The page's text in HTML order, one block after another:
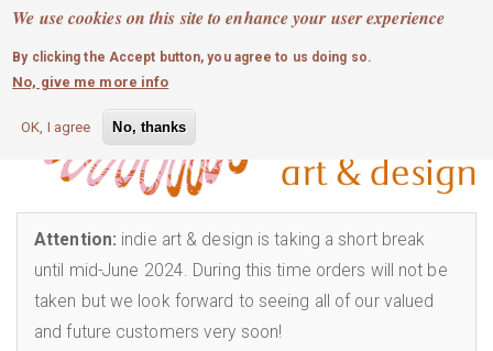
We use cookies on this site to enhance your user experience
By clicking the Accept button, you agree to us doing so.
No, give me more info
OK, I agree No, thanks
Skip
main
content
MOBILE MENU
0 login
Attention: indie art & design is taking a short break
until mid-June 2024. During this time orders will not be
taken but we look forward to seeing all of our valued
and future customers very soon!